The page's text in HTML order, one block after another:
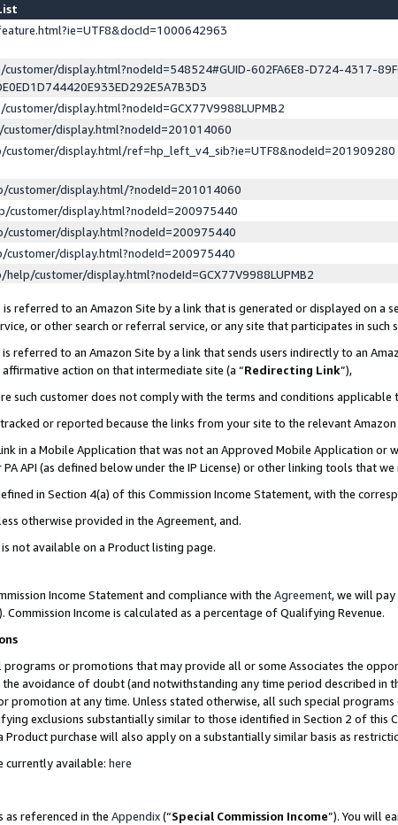
display.html?nodeId=548524#GUID-602FA6E8-D724-4317-
display.html?nodeId=GCX77V9988LUPMB2
display.html?nodeId=201014060
display.html/ref=hp_left_v4_sib?ie=UTF8&nodeId=201909280
display.html/?nodeId=201014060
customer/display.html?nodeId=200975440
display.html?nodeId=200975440
display.html?nodeId=200975440
customer/display.html?nodeId=GCX77V9988LUPMB2
referred to an Amazon Site by a link that is generated or displayed on a
or other search or referral service, or any site that participates in such
referred to an Amazon Site by a link that sends users indirectly to an
action on that intermediate site (a “Redirecting Link”),
such customer does not comply with the terms and conditions applicable
or reported because the links from your site to the relevant
in a Mobile Application that was not an Approved Mobile Application or
API (as defined below under the IP License) or other linking tools that
in Section 4(a) of this Commission Income Statement, with the
otherwise provided in the Agreement, and.
not available on a Product listing page.
Income Statement and compliance with the Agreement, we will
Commission Income is calculated as a percentage of Qualifying Revenue.
programs or promotions that may provide all or some Associates the
the avoidance of doubt (and notwithstanding any time period described in
at any time. Unless stated otherwise, all such special
exclusions substantially similar to those identified in Section 2 of this
purchase will also apply on a substantially similar basis as
currently available: here
as referenced in the Appendix(“Special Commission Income”). You will